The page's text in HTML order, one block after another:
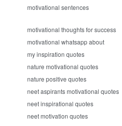
motivational sentences
motivational thoughts for success
motivational whatsapp about
my inspiration quotes
nature motivational quotes
nature positive quotes
neet aspirants motivational quotes
neet inspirational quotes
neet motivation quotes